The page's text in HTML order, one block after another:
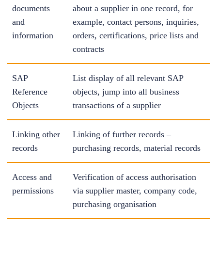
documents
and
information
about a supplier in one record, for
example, contact persons, inquiries,
orders, certifications, price lists and
contracts
SAP
Reference
Objects
List display of all relevant SAP
objects, jump into all business
transactions of a supplier
Linking other
records
Linking of further records –
purchasing records, material records
Access and
permissions
Verification of access authorisation
via supplier master, company code,
purchasing organisation